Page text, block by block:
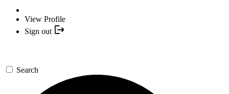
View Profile
Sign out
Search